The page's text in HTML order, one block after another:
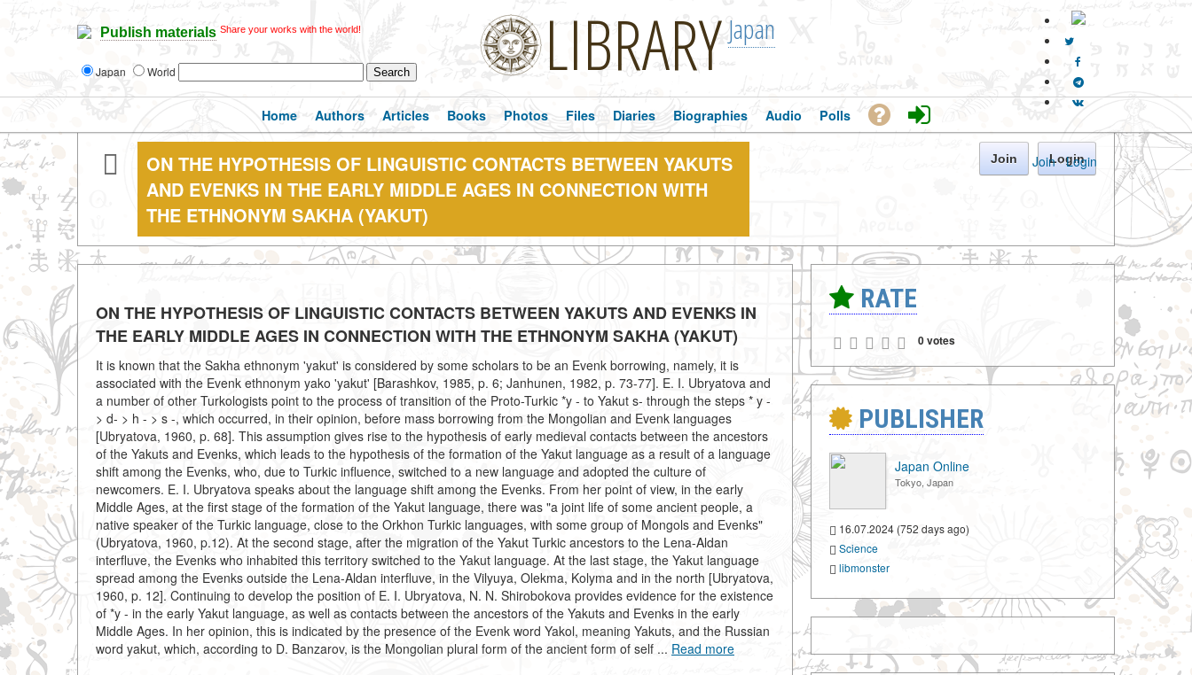
Publish materials Share your works with the world!
Japan World LIBRARY Japan
Join · Login
Home Authors Articles Books Photos Files Diaries Biographies Audio Polls
ON THE HYPOTHESIS OF LINGUISTIC CONTACTS BETWEEN YAKUTS
AND EVENKS IN THE EARLY MIDDLE AGES IN CONNECTION WITH
THE ETHNONYM SAKHA (YAKUT)
Join Login
ON THE HYPOTHESIS OF LINGUISTIC CONTACTS BETWEEN YAKUTS AND EVENKS IN
THE EARLY MIDDLE AGES IN CONNECTION WITH THE ETHNONYM SAKHA (YAKUT)
It is known that the Sakha ethnonym 'yakut' is considered by some scholars to be an Evenk borrowing, namely, it is
associated with the Evenk ethnonym yako 'yakut' [Barashkov, 1985, p. 6; Janhunen, 1982, p. 73-77]. E. I. Ubryatova and
a number of other Turkologists point to the process of transition of the Proto-Turkic *y - to Yakut s- through the steps * y -
> d- > h - > s -, which occurred, in their opinion, before mass borrowing from the Mongolian and Evenk languages
[Ubryatova, 1960, p. 68]. This assumption gives rise to the hypothesis of early medieval contacts between the ancestors
of the Yakuts and Evenks, which leads to the hypothesis of the formation of the Yakut language as a result of a language
shift among the Evenks, who, due to Turkic influence, switched to a new language and adopted the culture of
newcomers. E. I. Ubryatova speaks about the language shift among the Evenks. From her point of view, in the early
Middle Ages, at the first stage of the formation of the Yakut language, there was "a joint life of some ancient people, a
native speaker of the Turkic language, close to the Orkhon Turkic languages, with some group of Mongols and Evenks"
(Ubryatova, 1960, p.12). At the second stage, after the migration of the Yakut Turkic ancestors to the Lena-Aldan
interfluve, the Evenks who inhabited this territory switched to the Yakut language. At the last stage, the Yakut language
spread among the Evenks outside the Lena-Aldan interfluve, in the Vilyuya, Olekma, Kolyma and in the north [Ubryatova,
1960, p. 12]. Continuing to develop the position of E. I. Ubryatova, N. N. Shirobokova provides evidence for the existence
of *y - in the early Yakut language, as well as contacts between the ancestors of the Yakuts and Evenks in the early
Middle Ages. In her opinion, this is indicated by the presence of the Evenk word Yakol, meaning Yakuts, and the Russian
word yakut, which, according to D. Banzarov, is the Mongolian plural form of the ancient form of self ... Read more
RATE
0 votes
PUBLISHER
Japan Online
Tokyo, Japan
16.07.2024 (752 days ago)
Science
libmonster